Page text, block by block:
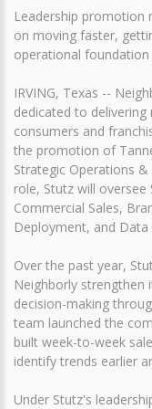
Leadership promotion
on moving faster,
operational
IRVING, Texas --
dedicated to
consumers and
the promotion of
Strategic Operations
role, Stutz will
Commercial Sales,
Deployment, and
Over the past year,
Neighborly strengthen
decision-making
team launched the
built week-to-week
identify trends earlier
Under Stutz's